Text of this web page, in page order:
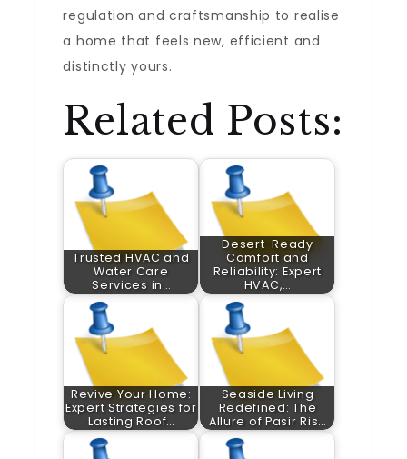
regulation and craftsmanship to realise
a home that feels new, efficient and
distinctly yours.
Related Posts:
Trusted HVAC and
Water Care
Services in…
Desert-Ready
Comfort and
Reliability: Expert
HVAC,…
Revive Your Home:
Expert Strategies for
Lasting Roof…
Seaside Living
Redefined: The
Allure of Pasir Ris…